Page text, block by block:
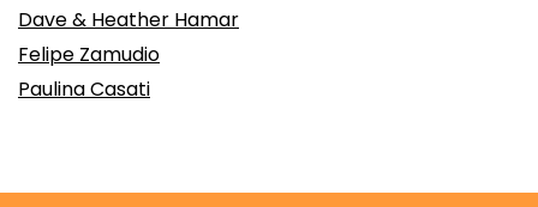
Dave & Heather Hamar
Felipe Zamudio
Paulina Casati